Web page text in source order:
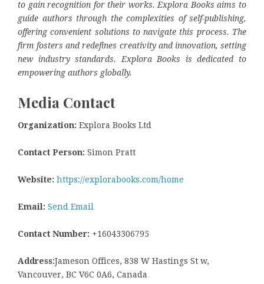
to gain recognition for their works. Explora Books aims to
guide authors through the complexities of self-publishing,
offering convenient solutions to navigate this process. The
firm fosters and redefines creativity and innovation, setting
new industry standards. Explora Books is dedicated to
empowering authors globally.
Media Contact
Organization: Explora Books Ltd
Contact Person: Simon Pratt
Website: https://explorabooks.com/home
Email: Send Email
Contact Number: +16043306795
Address:Jameson Offices, 838 W Hastings St w,
Vancouver, BC V6C 0A6, Canada